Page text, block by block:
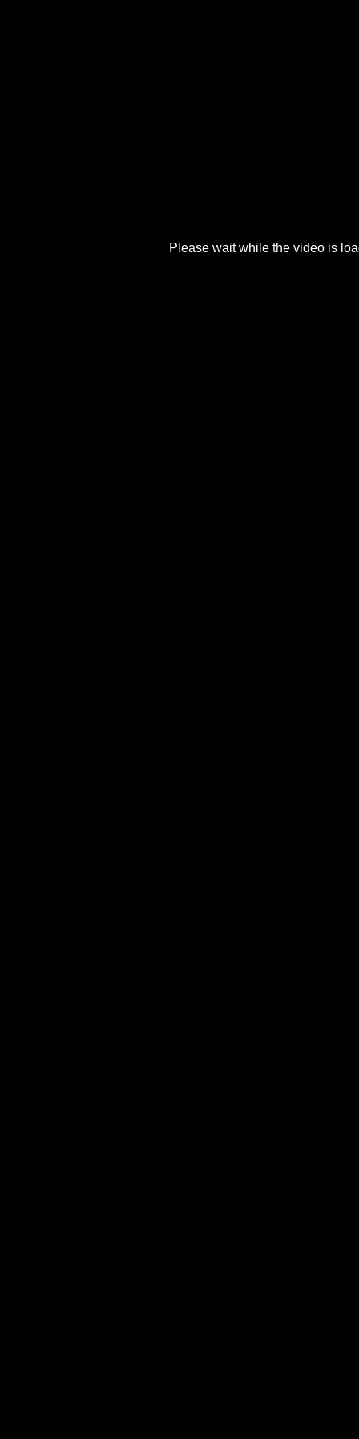
Please wait while the video is